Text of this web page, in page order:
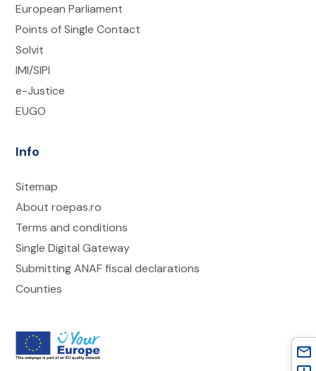
European Parliament
Points of Single Contact
Solvit
IMI/SIPI
e-Justice
EUGO
Info
Sitemap
About roepas.ro
Terms and conditions
Single Digital Gateway
Submitting ANAF fiscal declarations
Counties
mail